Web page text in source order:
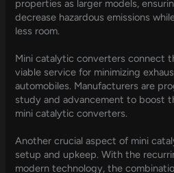
properties as larger models,
decrease hazardous emissions
less room.
Mini catalytic converters connect
viable service for minimizing
automobiles. Manufacturers are
study and advancement to boost
mini catalytic converters.
Another crucial aspect of mini
setup and upkeep. With the
modern technology, the